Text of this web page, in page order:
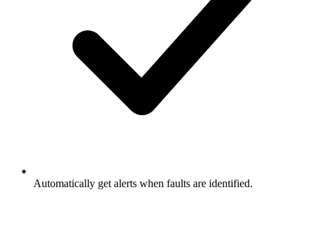
Automatically get alerts when faults are identified.